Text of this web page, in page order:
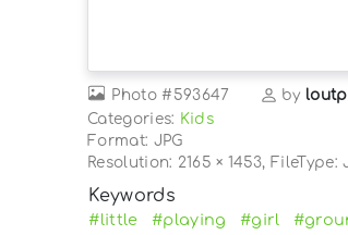
Photo#593647 by
Categories: Kids
Format: JPG
Resolution: 2165 × 1453, FileType:
Keywords
#little #playing #girl